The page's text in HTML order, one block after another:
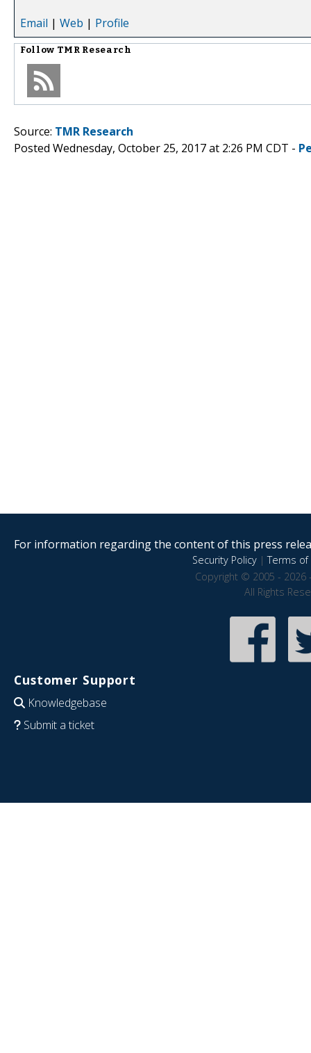
Email | Web | Profile
Follow TMR Research
Source: TMR Research
Posted Wednesday, October 25, 2017 at 2:26 PM CDT -
For information regarding the content of this press
Security Policy|Terms of
Copyright © 2005 - 2026
All Rights
Customer Support
Knowledgebase
Submit a ticket